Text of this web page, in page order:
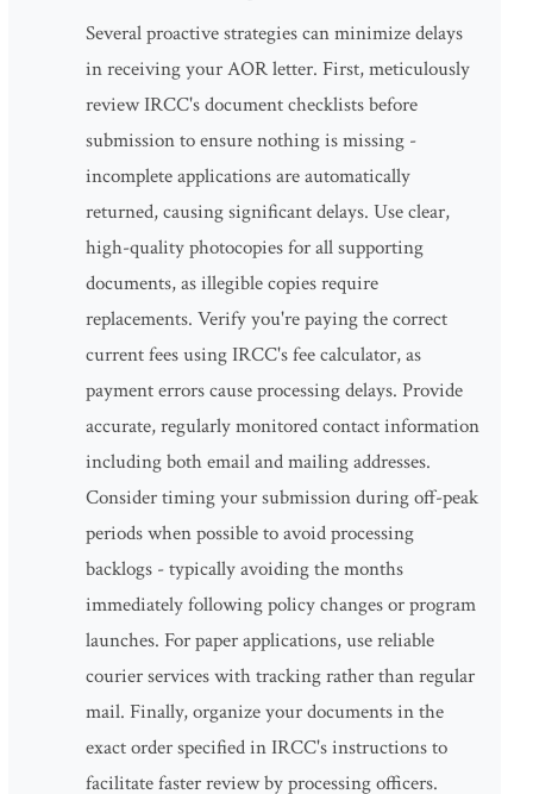
Several proactive strategies can minimize delays
in receiving your AOR letter. First, meticulously
review IRCC's document checklists before
submission to ensure nothing is missing -
incomplete applications are automatically
returned, causing significant delays. Use clear,
high-quality photocopies for all supporting
documents, as illegible copies require
replacements. Verify you're paying the correct
current fees using IRCC's fee calculator, as
payment errors cause processing delays. Provide
accurate, regularly monitored contact information
including both email and mailing addresses.
Consider timing your submission during off-peak
periods when possible to avoid processing
backlogs - typically avoiding the months
immediately following policy changes or program
launches. For paper applications, use reliable
courier services with tracking rather than regular
mail. Finally, organize your documents in the
exact order specified in IRCC's instructions to
facilitate faster review by processing officers.